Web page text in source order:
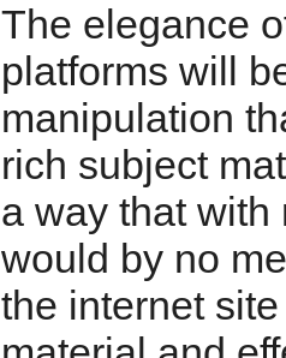
The elegance
platforms will
manipulation
rich subject
a way that with
would by no
the internet